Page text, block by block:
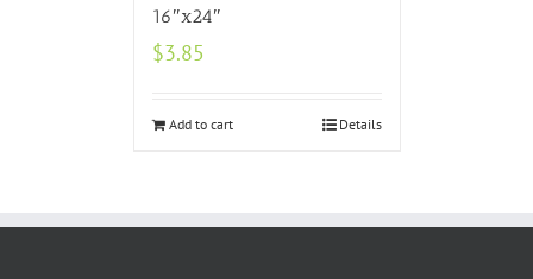
16″x24″
$3.85
Add to cart Details